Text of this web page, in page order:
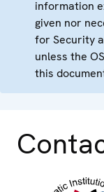
information
given nor
for Security
unless the
this